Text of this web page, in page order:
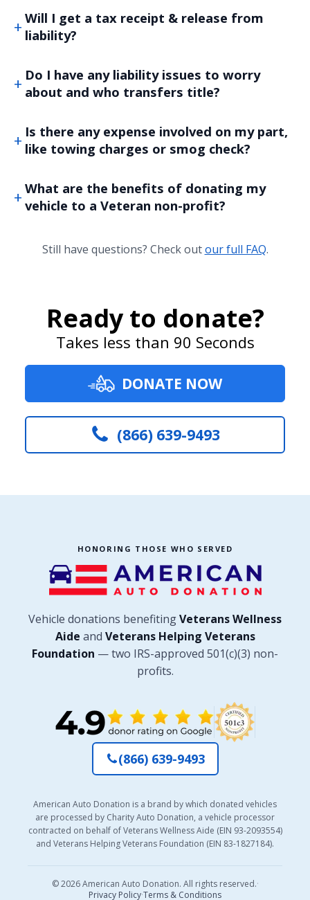
Will I get a tax receipt & release from
liability?
Do I have any liability issues to worry
about and who transfers title?
Is there any expense involved on my part,
like towing charges or smog check?
What are the benefits of donating my
vehicle to a Veteran non-profit?
Still have questions? Check outour full FAQ.
Ready to donate?
Takes less than 90 Seconds
DONATE NOW
(866) 639-9493
HONORING THOSE WHO SERVED
Vehicle donations benefitingVeterans Wellness
Aide and Veterans Helping Veterans
Foundation — two IRS-approved 501(c)(3) non-
profits.
(866) 639-9493
American Auto Donation is a brand by which donated vehicles
are processed by Charity Auto Donation, a vehicle processor
contracted on behalf of Veterans Wellness Aide (EIN 93-2093554)
and Veterans Helping Veterans Foundation (EIN 83-1827184).
© 2026 American Auto Donation. All rights reserved.·
Privacy Policy·Terms & Conditions